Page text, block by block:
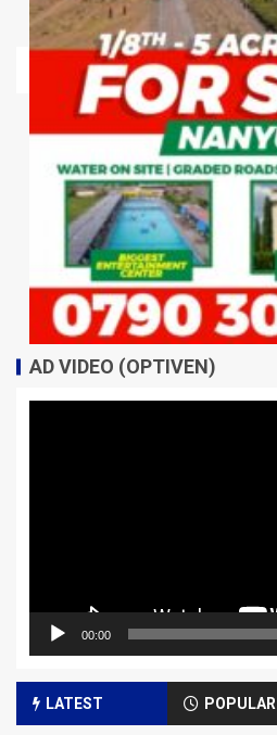
AD VIDEO (OPTIVEN)
00:00
LATEST POPULAR